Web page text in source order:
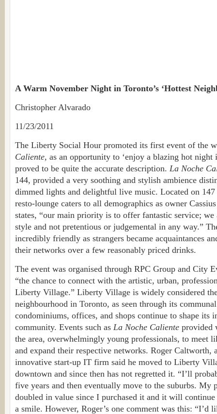
A Warm November Night in Toronto’s ‘Hottest
Christopher Alvarado
11/23/2011
The Liberty Social Hour promoted its first event of the
Caliente, as an opportunity to ‘enjoy a blazing hot night
proved to be quite the accurate description. La Noche
144, provided a very soothing and stylish ambience
dimmed lights and delightful live music. Located on
resto-lounge caters to all demographics as owner
states, “our main priority is to offer fantastic service; we
style and not pretentious or judgemental in any way.”
incredibly friendly as strangers became acquaintances
their networks over a few reasonably priced drinks.
The event was organised through RPC Group and City
“the chance to connect with the artistic, urban,
Liberty Village.” Liberty Village is widely considered
neighbourhood in Toronto, as seen through its
condominiums, offices, and shops continue to shape its
community. Events such as La Noche Caliente provided
the area, overwhelmingly young professionals, to meet
and expand their respective networks. Roger Caltworth,
innovative start-up IT firm said he moved to Liberty
downtown and since then has not regretted it. “I’ll
five years and then eventually move to the suburbs. My
doubled in value since I purchased it and it will
a smile. However, Roger’s one comment was this: “I’d